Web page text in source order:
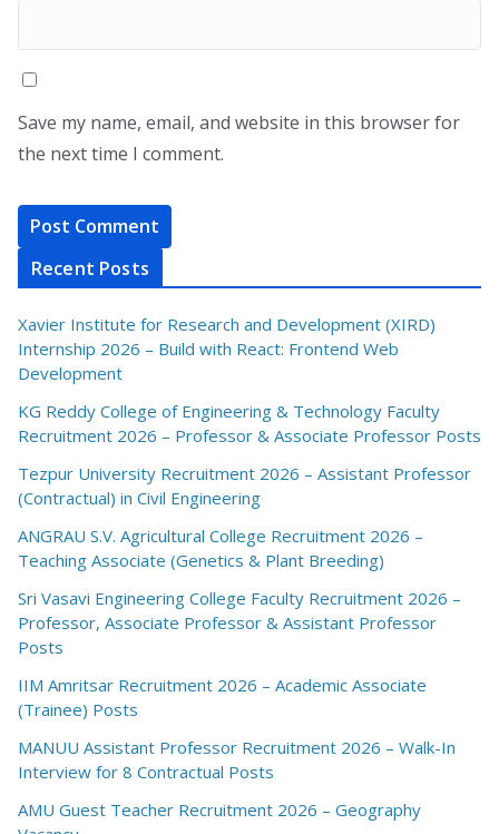
Save my name, email, and website in this browser for
the next time I comment.
Recent Posts
Xavier Institute for Research and Development (XIRD)
Internship 2026 – Build with React: Frontend Web
Development
KG Reddy College of Engineering & Technology Faculty
Recruitment 2026 – Professor & Associate Professor Posts
Tezpur University Recruitment 2026 – Assistant Professor
(Contractual) in Civil Engineering
ANGRAU S.V. Agricultural College Recruitment 2026 –
Teaching Associate (Genetics & Plant Breeding)
Sri Vasavi Engineering College Faculty Recruitment 2026 –
Professor, Associate Professor & Assistant Professor
Posts
IIM Amritsar Recruitment 2026 – Academic Associate
(Trainee) Posts
MANUU Assistant Professor Recruitment 2026 – Walk-In
Interview for 8 Contractual Posts
AMU Guest Teacher Recruitment 2026 – Geography